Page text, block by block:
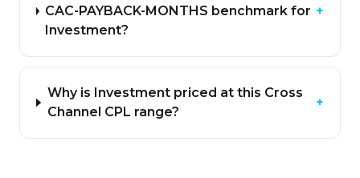
CAC-PAYBACK-MONTHS benchmark for
Investment?
+
Why is Investment priced at this Cross
Channel CPL range?
+